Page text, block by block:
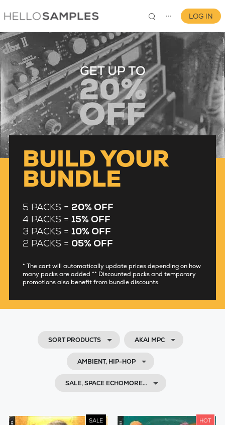
⋯
0
LOG IN
BUILD YOUR
BUNDLE
5 PACKS = 20% OFF
4 PACKS = 15% OFF
3 PACKS = 10% OFF
2 PACKS = 05% OFF
* The cart will automatically update prices depending on how
many packs are added ** Discounted packs and temporary
promotions also benefit from bundle discounts.
SORT PRODUCTS AKAI MPC
AMBIENT, HIP-HOP
SALE, SPACE ECHOMORE…
SALE HOT